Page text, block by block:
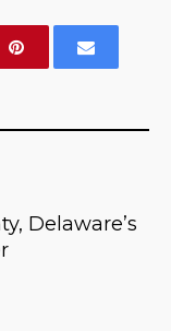
Delaware’s